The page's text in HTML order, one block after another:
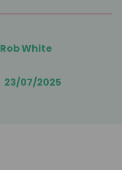
Rob White
23/07/2025